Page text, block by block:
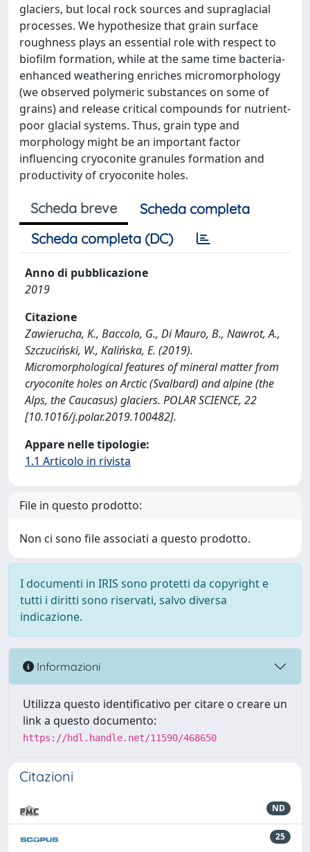
glaciers, but local rock sources and supraglacial
processes. We hypothesize that grain surface
roughness plays an essential role with respect to
biofilm formation, while at the same time bacteria-
enhanced weathering enriches micromorphology
(we observed polymeric substances on some of
grains) and release critical compounds for nutrient-
poor glacial systems. Thus, grain type and
morphology might be an important factor
influencing cryoconite granules formation and
productivity of cryoconite holes.
Scheda breve
Scheda completa
Scheda completa (DC)
Anno di pubblicazione
2019
Citazione
Zawierucha, K., Baccolo, G., Di Mauro, B., Nawrot, A.,
Szczuciński, W., Kalińska, E. (2019).
Micromorphological features of mineral matter from
cryoconite holes on Arctic (Svalbard) and alpine (the
Alps, the Caucasus) glaciers. POLAR SCIENCE, 22
[10.1016/j.polar.2019.100482].
Appare nelle tipologie:
1.1 Articolo in rivista
File in questo prodotto:
Non ci sono file associati a questo prodotto.
I documenti in IRIS sono protetti da copyright e
tutti i diritti sono riservati, salvo diversa
indicazione.
Informazioni
Utilizza questo identificativo per citare o creare un
link a questo documento:
https://hdl.handle.net/11590/468650
Citazioni
ND
25